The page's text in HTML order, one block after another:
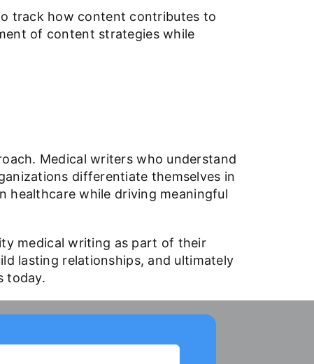
track how content contributes to
of content strategies while
Medical writers who understand
differentiate themselves in
healthcare while driving meaningful
medical writing as part of their
lasting relationships, and ultimately
today.